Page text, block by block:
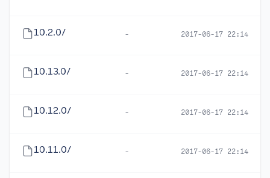
10.2.0/ - 2017-06-17 22:14
10.13.0/ - 2017-06-17 22:14
10.12.0/ - 2017-06-17 22:14
10.11.0/ - 2017-06-17 22:14